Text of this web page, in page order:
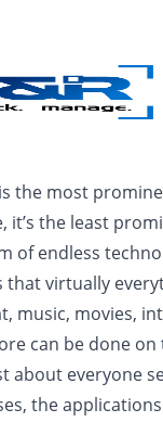
the most
it’s the least
of endless
that virtually
music, movies,
can be done
about everyone
the